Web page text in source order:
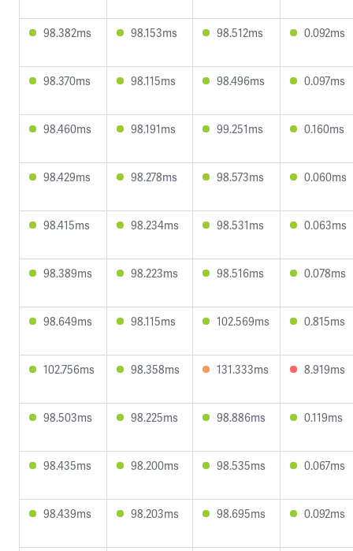
98.382ms 98.153ms 98.512ms 0.092ms
98.370ms 98.115ms 98.496ms 0.097ms
98.460ms 98.191ms 99.251ms 0.160ms
98.429ms 98.278ms 98.573ms 0.060ms
98.415ms 98.234ms 98.531ms 0.063ms
98.389ms 98.223ms 98.516ms 0.078ms
98.649ms 98.115ms 102.569ms 0.815ms
102.756ms 98.358ms 131.333ms 8.919ms
98.503ms 98.225ms 98.886ms 0.119ms
98.435ms 98.200ms 98.535ms 0.067ms
98.439ms 98.203ms 98.695ms 0.092ms